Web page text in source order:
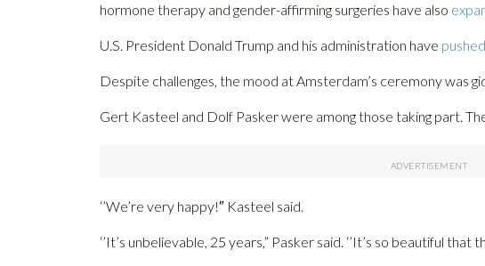
hormone therapy and gender-affirming surgeries have also
U.S. President Donald Trump and his administration have
Despite challenges, the mood at Amsterdam’s ceremony was
Gert Kasteel and Dolf Pasker were among those taking part.
‘’We’re very happy!″ Kasteel said.
‘’It’s unbelievable, 25 years,” Pasker said. ‘’It’s so beautiful